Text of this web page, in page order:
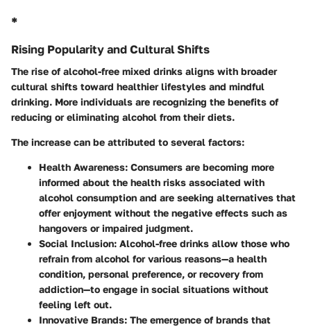
*
Rising Popularity and Cultural Shifts
The rise of alcohol-free mixed drinks aligns with broader
cultural shifts toward healthier lifestyles and mindful
drinking. More individuals are recognizing the benefits of
reducing or eliminating alcohol from their diets.
The increase can be attributed to several factors:
Health Awareness: Consumers are becoming more
informed about the health risks associated with
alcohol consumption and are seeking alternatives that
offer enjoyment without the negative effects such as
hangovers or impaired judgment.
Social Inclusion: Alcohol-free drinks allow those who
refrain from alcohol for various reasons—a health
condition, personal preference, or recovery from
addiction—to engage in social situations without
feeling left out.
Innovative Brands: The emergence of brands that